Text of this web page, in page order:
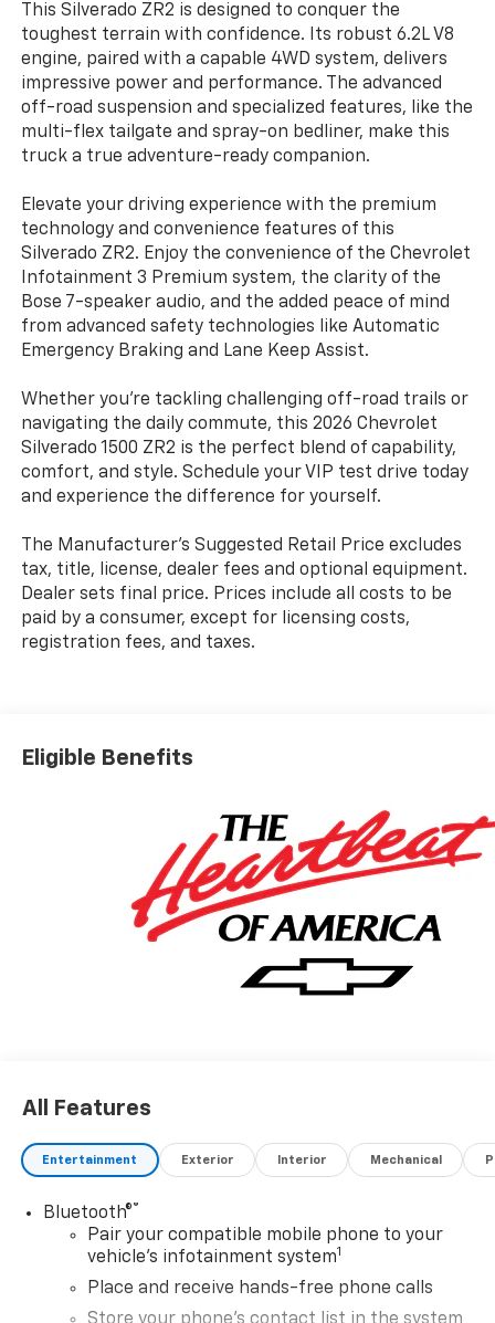
This Silverado ZR2 is designed to conquer the
toughest terrain with confidence. Its robust 6.2L V8
engine, paired with a capable 4WD system, delivers
impressive power and performance. The advanced
off-road suspension and specialized features, like the
multi-flex tailgate and spray-on bedliner, make this
truck a true adventure-ready companion.
Elevate your driving experience with the premium
technology and convenience features of this
Silverado ZR2. Enjoy the convenience of the Chevrolet
Infotainment 3 Premium system, the clarity of the
Bose 7-speaker audio, and the added peace of mind
from advanced safety technologies like Automatic
Emergency Braking and Lane Keep Assist.
Whether you're tackling challenging off-road trails or
navigating the daily commute, this 2026 Chevrolet
Silverado 1500 ZR2 is the perfect blend of capability,
comfort, and style. Schedule your VIP test drive today
and experience the difference for yourself.
The Manufacturer's Suggested Retail Price excludes
tax, title, license, dealer fees and optional equipment.
Dealer sets final price. Prices include all costs to be
paid by a consumer, except for licensing costs,
registration fees, and taxes.
Eligible Benefits
All Features
Entertainment Exterior Interior Mechanical
Bluetooth®®
Pair your compatible mobile phone to your
vehicle's infotainment system1
Place and receive hands-free phone calls
Store your phone's contact list in the system